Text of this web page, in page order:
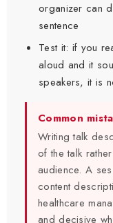
organizer can
sentence
Test it: if you
aloud and it
speakers, it is
Common
Writing talk
of the talk
audience. A
content
healthcare
and decisive